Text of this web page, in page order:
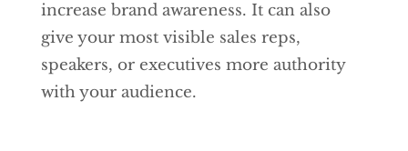
increase brand awareness. It can also
give your most visible sales reps,
speakers, or executives more authority
with your audience.